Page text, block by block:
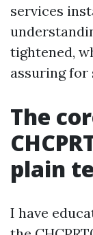
services
tightened,
assuring for
The
plain
I have